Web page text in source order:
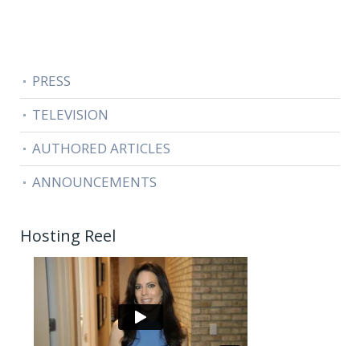
PRESS
TELEVISION
AUTHORED ARTICLES
ANNOUNCEMENTS
Hosting Reel